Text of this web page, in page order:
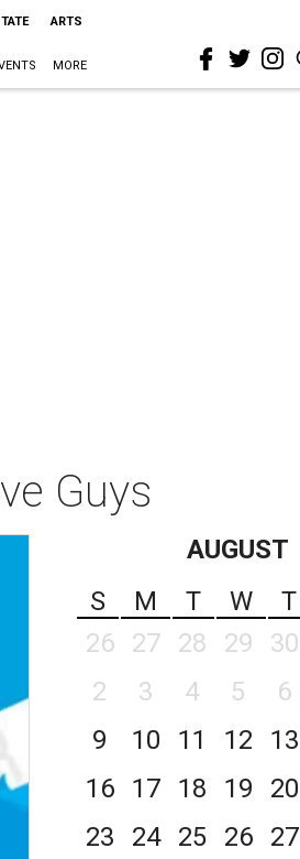
ARTS
MORE
Guys
AUGUST
S
M T W T
26
27 28 29 30
2
3 4 5 6
9
10 11 12 13
16
17 18 19 20
23
24 25 26 27